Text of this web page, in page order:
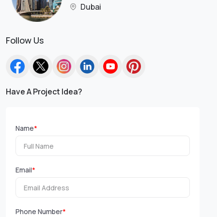
Dubai
Follow Us
Have A Project Idea?
Name*
Email*
Phone Number*